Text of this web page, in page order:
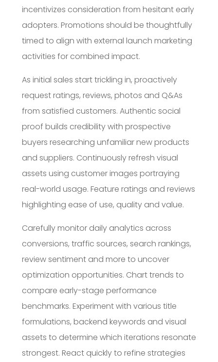
incentivizes consideration from hesitant early
adopters. Promotions should be thoughtfully
timed to align with external launch marketing
activities for combined impact.
As initial sales start trickling in, proactively
request ratings, reviews, photos and Q&As
from satisfied customers. Authentic social
proof builds credibility with prospective
buyers researching unfamiliar new products
and suppliers. Continuously refresh visual
assets using customer images portraying
real-world usage. Feature ratings and reviews
highlighting ease of use, quality and value.
Carefully monitor daily analytics across
conversions, traffic sources, search rankings,
review sentiment and more to uncover
optimization opportunities. Chart trends to
compare early-stage performance
benchmarks. Experiment with various title
formulations, backend keywords and visual
assets to determine which iterations resonate
strongest. React quickly to refine strategies